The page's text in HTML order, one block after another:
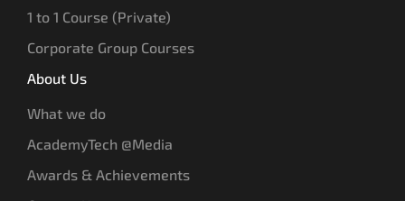
1 to 1 Course (Private)
Corporate Group Courses
About Us
What we do
AcademyTech @Media
Awards & Achievements